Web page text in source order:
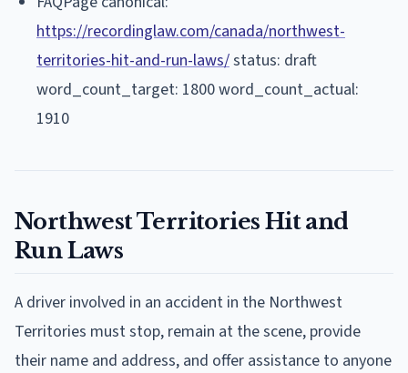
https://recordinglaw.com/canada/northwest-
territories-hit-and-run-laws/status: draft
word_count_target: 1800 word_count_actual:
1910
Northwest Territories Hit and
Run Laws
A driver involved in an accident in the Northwest
Territories must stop, remain at the scene, provide
their name and address, and offer assistance to anyone